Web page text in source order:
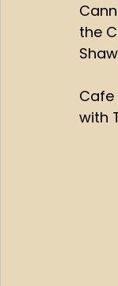
the
with